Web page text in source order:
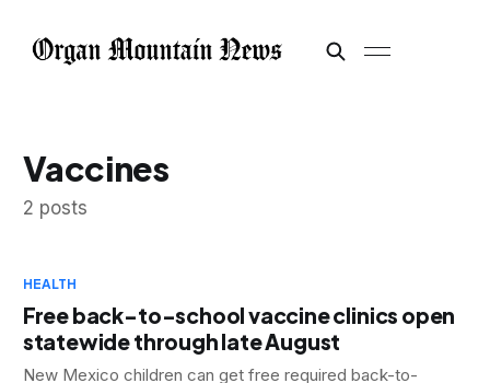
Vaccines
2 posts
HEALTH
Free back-to-school vaccine clinics open
statewide through late August
New Mexico children can get free required back-to-